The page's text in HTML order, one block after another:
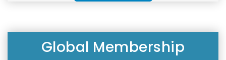
Global Membership